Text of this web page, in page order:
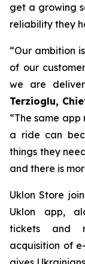
get a growing
reliability they
“Our ambition
of our
we are
Terzioglu,
“The same
a ride can
things they
and there is
Uklon Store
Uklon app,
tickets and
acquisition of